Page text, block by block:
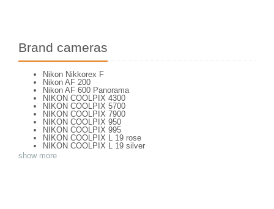
Brand cameras
Nikon Nikkorex F
Nikon AF 200
Nikon AF 600 Panorama
NIKON COOLPIX 4300
NIKON COOLPIX 5700
NIKON COOLPIX 7900
NIKON COOLPIX 950
NIKON COOLPIX 995
NIKON COOLPIX L 19 rose
NIKON COOLPIX L 19 silver
NIKON COOLPIX L 2
show more